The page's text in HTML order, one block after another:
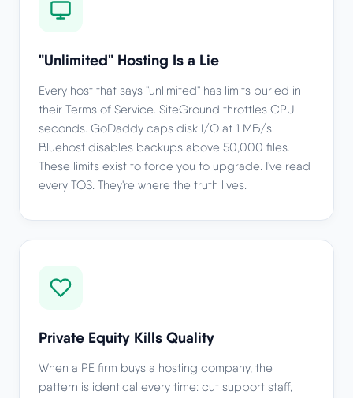
"Unlimited" Hosting Is a Lie
Every host that says "unlimited" has limits buried in
their Terms of Service. SiteGround throttles CPU
seconds. GoDaddy caps disk I/O at 1 MB/s.
Bluehost disables backups above 50,000 files.
These limits exist to force you to upgrade. I've read
every TOS. They're where the truth lives.
Private Equity Kills Quality
When a PE firm buys a hosting company, the
pattern is identical every time: cut support staff,